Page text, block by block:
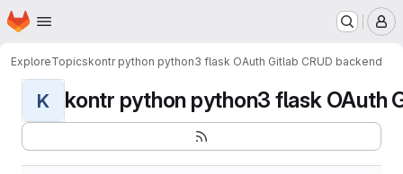
Skip to main content
Homepage
ExploreTopicskontr python python3 flask OAuth Gitlab CRUD backend
K kontr python python3 flask OAuth